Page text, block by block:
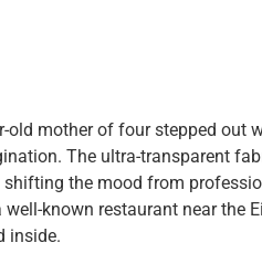
old mother of four stepped out
The ultra-transparent
shifting the mood from
known restaurant near the
inside.